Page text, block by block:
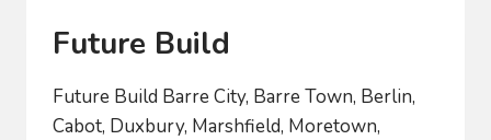
Future Build
Future Build Barre City, Barre Town, Berlin,
Cabot, Duxbury, Marshfield, Moretown,